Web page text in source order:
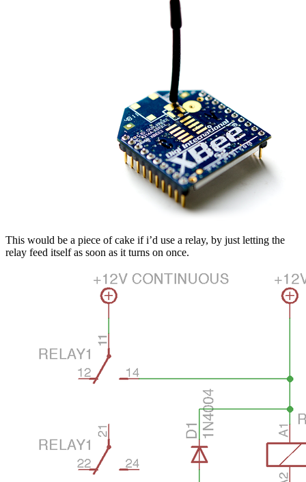
This would be a piece of cake if i’d use a relay, by just letting the
relay feed itself as soon as it turns on once.